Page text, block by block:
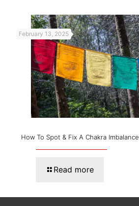
February 13, 2025
How To Spot & Fix A Chakra Imbalance
Read more